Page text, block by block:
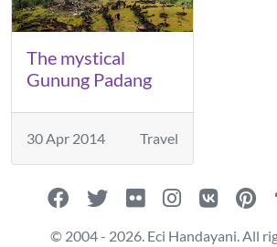
The mystical
Gunung Padang
30 Apr 2014 Travel
© 2004 - 2026. Eci Handayani. All